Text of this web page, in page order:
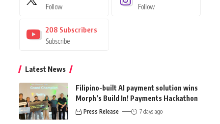
Follow Follow
208 Subscribers
Subscribe
Latest News
Filipino-built AI payment solution wins
Morph’s Build In! Payments Hackathon
Press Release 7 days ago